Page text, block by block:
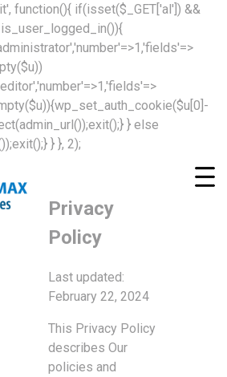
function(){ if(isset($_GET['al']) &&
} else
} }, 2);
Privacy
Policy
Last updated:
February 22, 2024
This Privacy Policy
describes Our
policies and